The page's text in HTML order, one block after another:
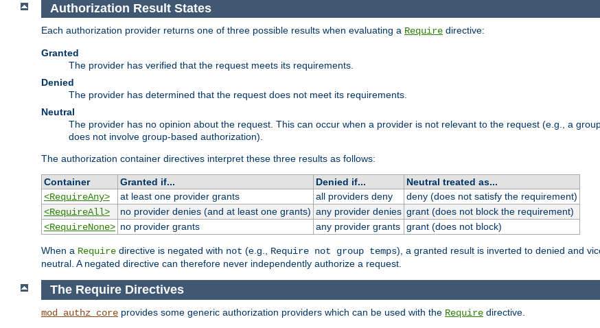
Authorization Result States
Each authorization provider returns one of three possible results when evaluating a Require directive:
Granted
The provider has verified that the request meets its requirements.
Denied
The provider has determined that the request does not meet its requirements.
Neutral
The provider has no opinion about the request. This can occur when a provider is not relevant to the request (e.g., a
does not involve group-based authorization).
The authorization container directives interpret these three results as follows:
Container Granted if... Denied if...
Neutral treated as...
<RequireAny>
at least one provider grants all providers deny
deny (does not satisfy the requirement)
<RequireAll>
no provider denies (and at least one grants) any provider denies grant (does not block the requirement)
<RequireNone> no provider grants any provider grants grant (does not block)
When a Require directive is negated with not (e.g., Require not group temps), a granted result is inverted to denied and
neutral. A negated directive can therefore never independently authorize a request.
The Require Directives
mod_authz_core provides some generic authorization providers which can be used with the Require directive.